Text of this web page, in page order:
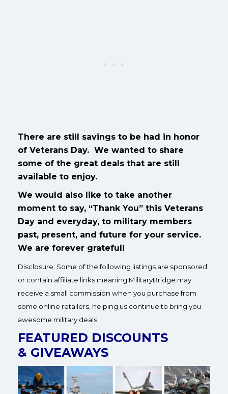
There are still savings to be had in honor
of Veterans Day. We wanted to share
some of the great deals that are still
available to enjoy.
We would also like to take another
moment to say, “Thank You” this Veterans
Day and everyday, to military members
past, present, and future for your service.
We are forever grateful!
Disclosure: Some of the following listings are sponsored
or contain affiliate links meaning MilitaryBridge may
receive a small commission when you purchase from
some online retailers, helping us continue to bring you
awesome military deals.
FEATURED DISCOUNTS
& GIVEAWAYS